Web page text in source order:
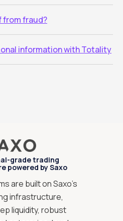
from fraud?
information with Totality
grade trading
powered by Saxo
are built on Saxo’s
infrastructure,
liquidity, robust